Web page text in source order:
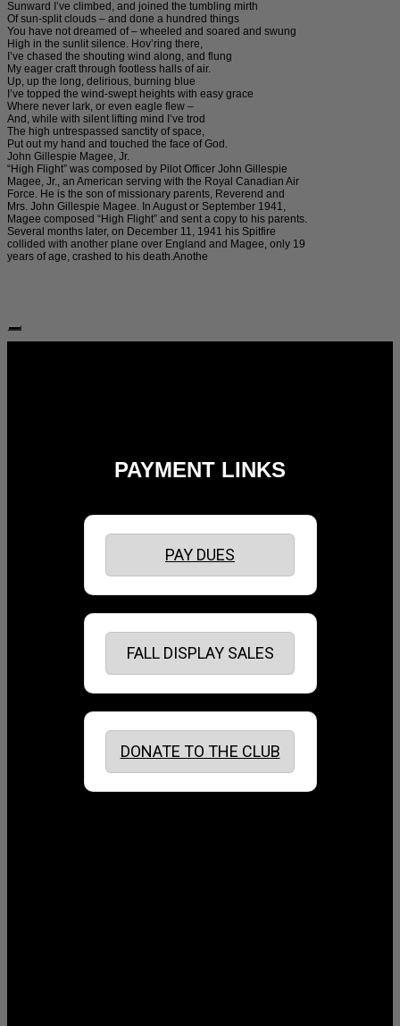
Sunward I’ve climbed, and joined the tumbling mirth
Of sun-split clouds – and done a hundred things
You have not dreamed of – wheeled and soared and swung
High in the sunlit silence. Hov’ring there,
I’ve chased the shouting wind along, and flung
My eager craft through footless halls of air.
Up, up the long, delirious, burning blue
I’ve topped the wind-swept heights with easy grace
Where never lark, or even eagle flew –
And, while with silent lifting mind I’ve trod
The high untrespassed sanctity of space,
Put out my hand and touched the face of God.
John Gillespie Magee, Jr.
“High Flight” was composed by Pilot Officer John Gillespie
Magee, Jr., an American serving with the Royal Canadian Air
Force. He is the son of missionary parents, Reverend and
Mrs. John Gillespie Magee. In August or September 1941,
Magee composed “High Flight” and sent a copy to his parents.
Several months later, on December 11, 1941 his Spitfire
collided with another plane over England and Magee, only 19
years of age, crashed to his death.Anothe
PAYMENT LINKS
PAY DUES
FALL DISPLAY SALES
DONATE TO THE CLUB